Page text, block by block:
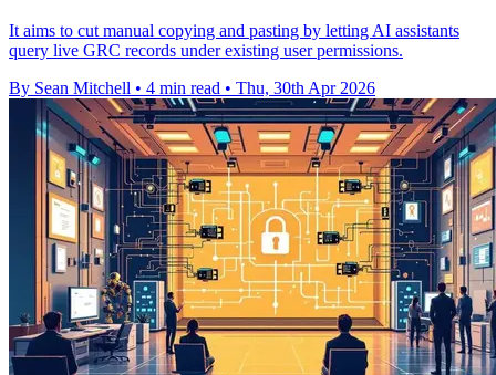
It aims to cut manual copying and pasting by letting AI assistants
query live GRC records under existing user permissions.
By Sean Mitchell • 4 min read • Thu, 30th Apr 2026